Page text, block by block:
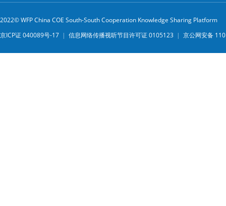
2022© WFP China COE South-South Cooperation Knowledge Sharing Platform
京ICP证 040089号-17 | 信息网络传播视听节目许可证 0105123 | 京公网安备